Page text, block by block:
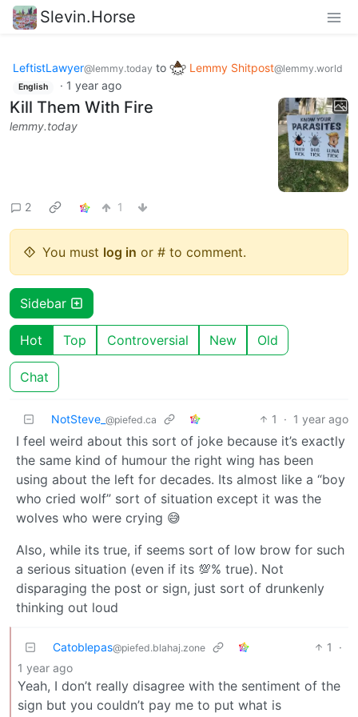
Slevin.Horse
LeftistLawyer@lemmy.today to Lemmy Shitpost@lemmy.world
English · 1 year ago
Kill Them With Fire
lemmy.today
2 1
You must log in or # to comment.
Sidebar
Hot Top Controversial New Old
Chat
NotSteve_ @piefed.ca 1 · 1 year ago
I feel weird about this sort of joke because it’s exactly
the same kind of humour the right wing has been
using about the left for decades. Its almost like a “boy
who cried wolf” sort of situation except it was the
wolves who were crying 😅
Also, while its true, if seems sort of low brow for such
a serious situation (even if its 💯% true). Not
disparaging the post or sign, just sort of drunkenly
thinking out loud
Catoblepas@piefed.blahaj.zone 1
·
1 year ago
Yeah, I don’t really disagree with the sentiment of the
sign but you couldn’t pay me to put what is